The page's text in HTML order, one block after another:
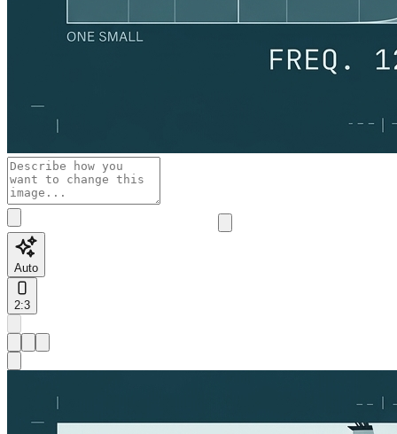
Auto
2:3